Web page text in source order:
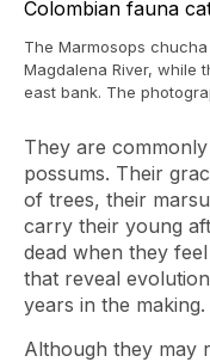
The Marmosops
Magdalena River, while
east bank. The
They are
possums. Their
of trees, their
carry their young
dead when they
that reveal
years in the making.
Although they may